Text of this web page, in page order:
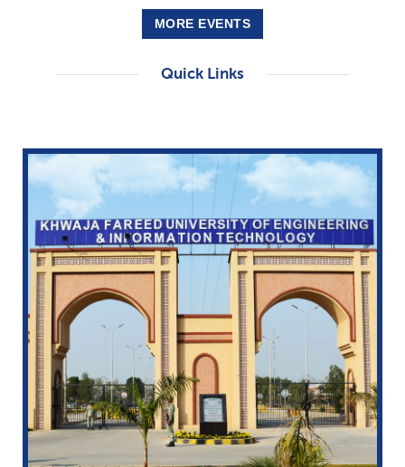
MORE EVENTS
Quick Links